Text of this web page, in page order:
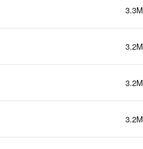
3.3M
3.2M
3.2M
3.2M